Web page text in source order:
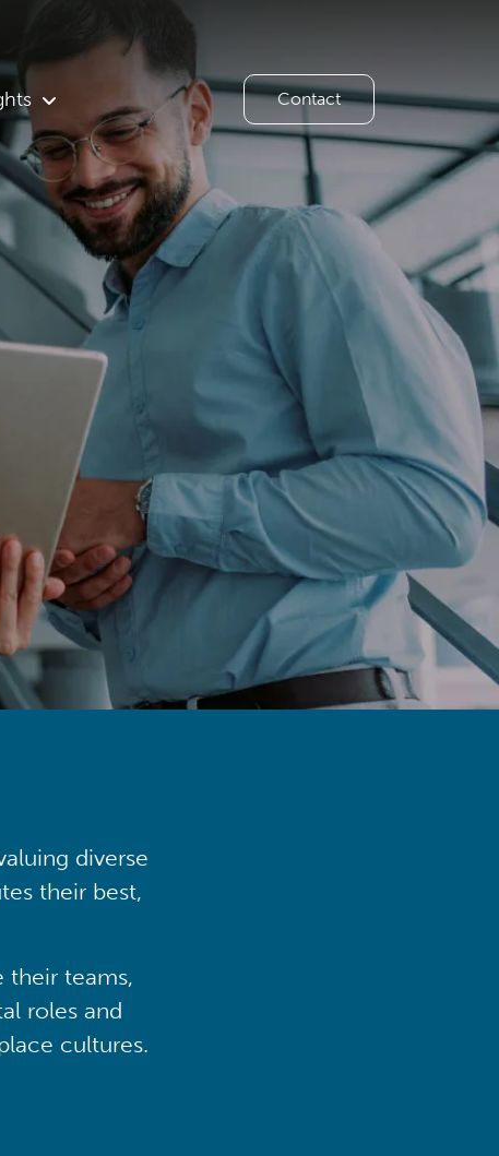
Contact
diverse
their best,
their teams,
roles and
cultures.